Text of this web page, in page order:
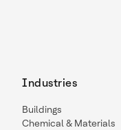
Industries
Buildings
Chemical & Materials